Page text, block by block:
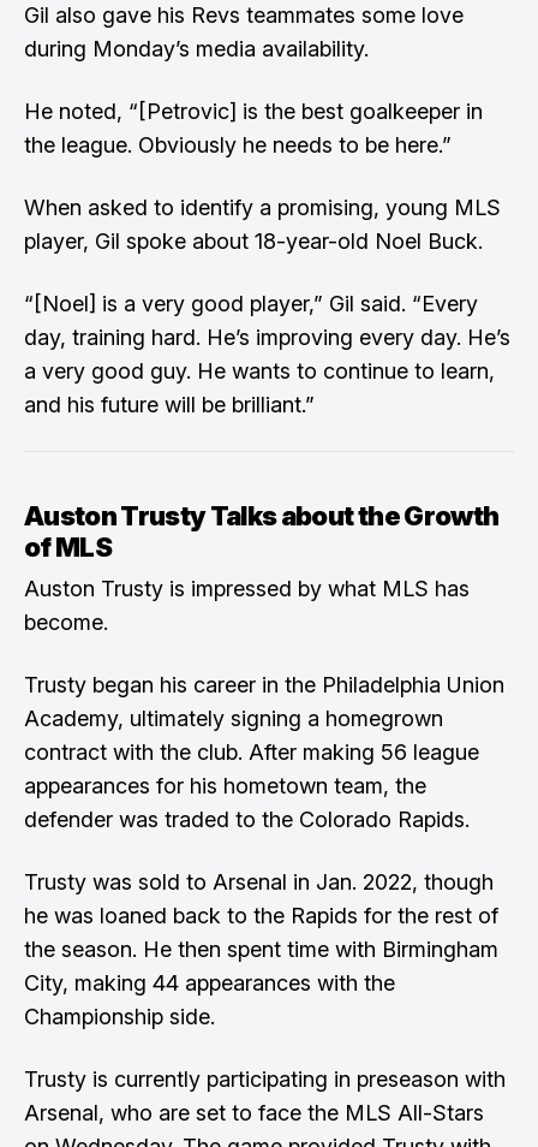
Gil also gave his Revs teammates some love
during Monday’s media availability.
He noted, “[Petrovic] is the best goalkeeper in
the league. Obviously he needs to be here.”
When asked to identify a promising, young MLS
player, Gil spoke about 18-year-old Noel Buck.
“[Noel] is a very good player,” Gil said. “Every
day, training hard. He’s improving every day. He’s
a very good guy. He wants to continue to learn,
and his future will be brilliant.”
Auston Trusty Talks about the Growth
of MLS
Auston Trusty is impressed by what MLS has
become.
Trusty began his career in the Philadelphia Union
Academy, ultimately signing a homegrown
contract with the club. After making 56 league
appearances for his hometown team, the
defender was traded to the Colorado Rapids.
Trusty was sold to Arsenal in Jan. 2022, though
he was loaned back to the Rapids for the rest of
the season. He then spent time with Birmingham
City, making 44 appearances with the
Championship side.
Trusty is currently participating in preseason with
Arsenal, who are set to face the MLS All-Stars